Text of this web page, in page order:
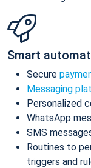
Smart
Secure
Messaging
Personalized
WhatsApp
SMS
Routines to
triggers and